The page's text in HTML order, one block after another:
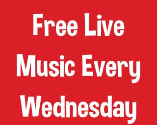
Free Live
Music Every
Wednesday